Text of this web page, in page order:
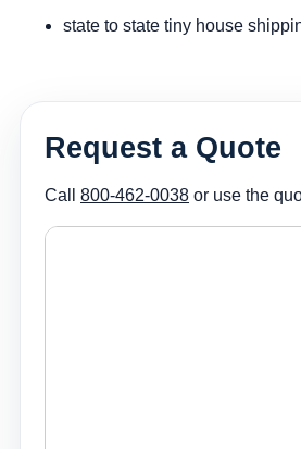
state to state tiny house
Request a Quote
Call 800-462-0038 or use the